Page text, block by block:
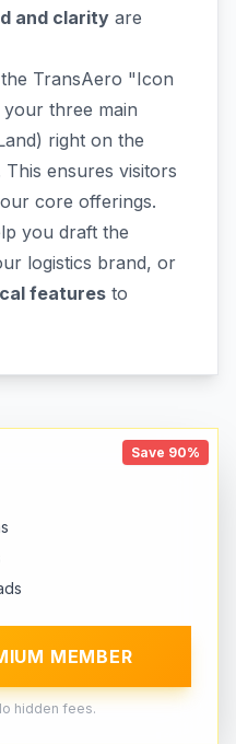
and clarity are
TransAero "Icon
three main
right on the
ensures visitors
core offerings.
you draft the
logistics brand, or
features to
Save 90%
MEMBER
hidden fees.